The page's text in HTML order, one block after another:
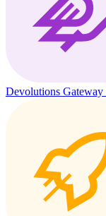
Devolutions Gateway